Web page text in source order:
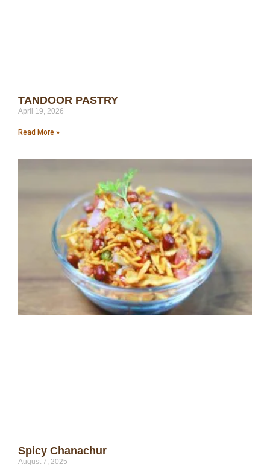
TANDOOR PASTRY
April 19, 2026
Read More »
Spicy Chanachur
August 7, 2025